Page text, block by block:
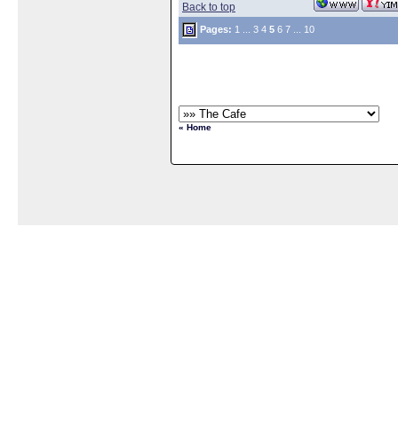
Back to top
Pages: 1 3 4 5 6 7 10
« Home